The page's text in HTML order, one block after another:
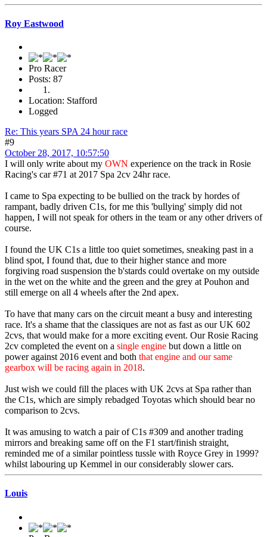
Roy Eastwood
Pro Racer
Posts: 87
Location: Stafford
Logged
Re: This years SPA 24 hour race
#9
October 28, 2017, 10:57:50
I will only write about my OWN experience on the track in Rosie
Racing's car #71 at 2017 Spa 2cv 24hr race.
I came to Spa expecting to be bullied on the track by hordes of
rampant, badly driven C1s, for me this 'bullying' simply did not
happen, I will not speak for others in the team or any other drivers of
course.
I found the UK C1s a little too quiet sometimes, sneaking past in a
blind spot, I found that, due to their higher stance and more
forgiving road suspension the b'stards could overtake on my outside
in the wet on the white and the green and the grey at Pouhon and
still emerge on all 4 wheels after the 2nd apex.
To have that many cars on the circuit meant a busy and interesting
race. It's a shame that the classiques are not as fast as our UK 602
2cvs, that would make for a more exciting event. Our Rosie Racing
2cv completed the event on a single engine but down a little on
power against 2016 event and both that engine and our same
gearbox will be racing again in 2018.
Just wish we could fill the places with UK 2cvs at Spa rather than
the C1s, which are simply rebadged Toyotas which should bear no
comparison to 2cvs.
It was amusing to watch a pair of C1s #309 and another trading
mirrors and breaking same off on the F1 start/finish straight,
reminded me of a similar pointless tussle with Royce Grey in 1999?
whilst labouring up Kemmel in our considerably slower cars.
Louis